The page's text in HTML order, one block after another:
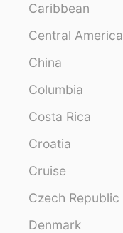
Caribbean
Central America
China
Columbia
Costa Rica
Croatia
Cruise
Czech Republic
Denmark